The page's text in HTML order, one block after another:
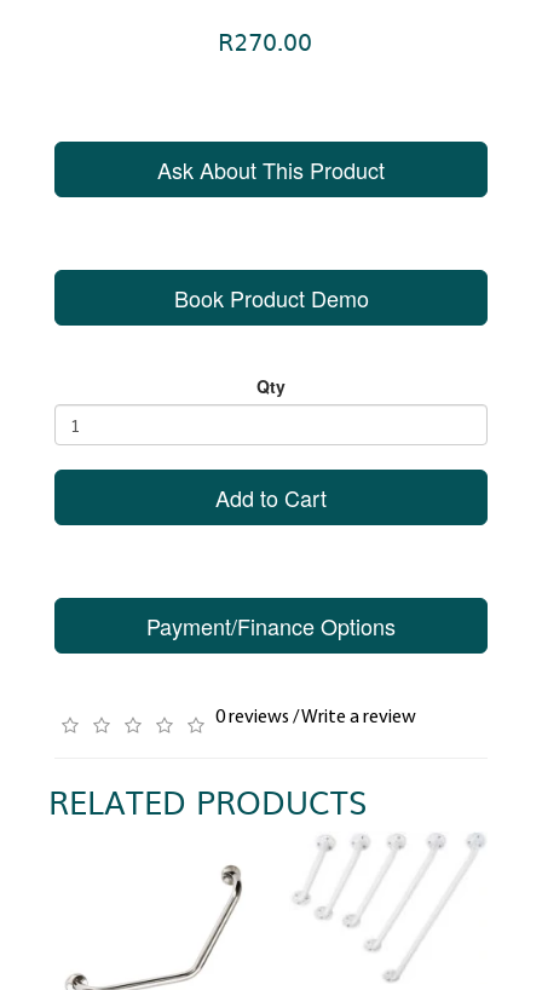
R270.00
Ask About This Product
Book Product Demo
Qty
Add to Cart
Payment/Finance Options
0 reviews /Write a review
RELATED PRODUCTS